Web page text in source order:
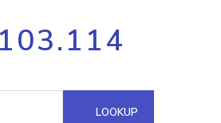
Process multiple IPs in a single
request
Hosted Domain API
LOOKUP